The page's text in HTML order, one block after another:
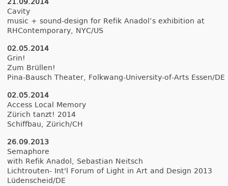
21.09.2014
Cav­ity
music + sound-design for Refik An­adol’s ex­hibi­tion at
RHCon­tempora­ry, NYC/US
02.05.2014
Grin!
Zum Brüllen!
Pina-Bausch Theat­er, Folkwang-University-of-Arts Essen/DE
02.05.2014
Ac­cess Local Mem­o­ry
Zürich tanzt! 2014
Schiffbau, Zürich/CH
26.09.2013
Semap­hore
with Refik An­adol, Sebas­tian Neitsch
Lichtrouten- Int'l Forum of Light in Art and De­sign 2013
Lüdenscheid/DE